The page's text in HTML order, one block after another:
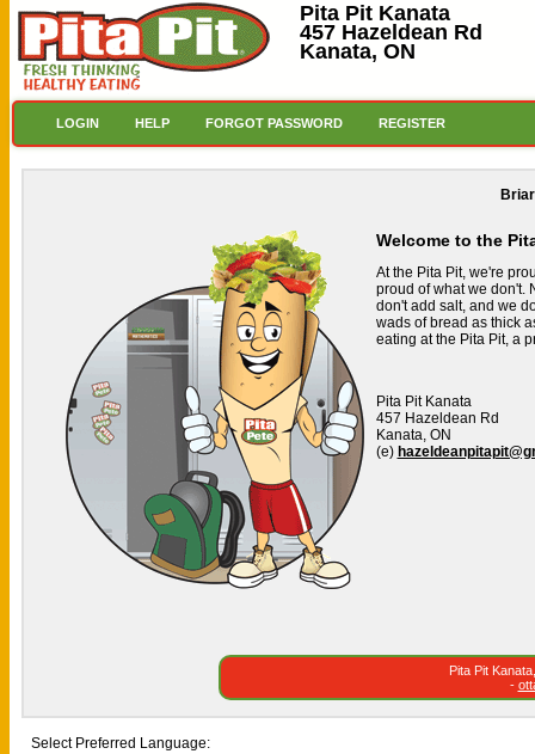
Pita Pit Kanata
457 Hazeldean Rd
Kanata, ON
LOGIN HELP FORGOT PASSWORD REGISTER
Welcome to the
At the Pita Pit, we're
proud of what we don't.
don't add salt, and we
wads of bread as thick
eating at the Pita Pit, a
Pita Pit Kanata
457 Hazeldean Rd
Kanata, ON
(e)
Pita Pit
-
Select Preferred Language: